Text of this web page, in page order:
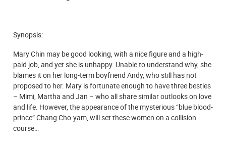
Synopsis:
Mary Chin may be good looking, with a nice figure and a high-
paid job, and yet she is unhappy. Unable to understand why, she
blames it on her long-term boyfriend Andy, who still has not
proposed to her. Mary is fortunate enough to have three besties
– Mimi, Martha and Jan – who all share similar outlooks on love
and life. However, the appearance of the mysterious “blue blood-
prince” Chang Cho-yam, will set these women on a collision
course…